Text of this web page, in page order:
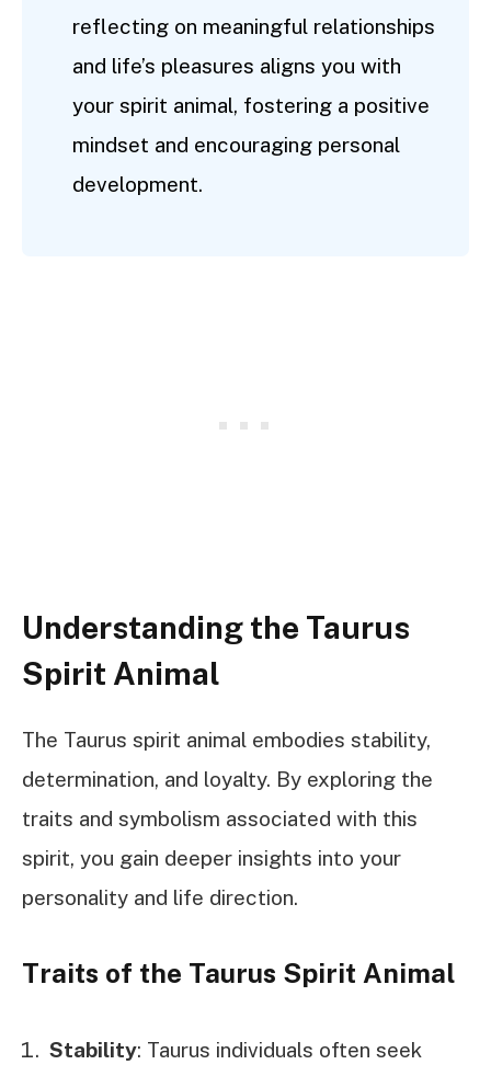
reflecting on meaningful relationships
and life’s pleasures aligns you with
your spirit animal, fostering a positive
mindset and encouraging personal
development.
Understanding the Taurus
Spirit Animal
The Taurus spirit animal embodies stability,
determination, and loyalty. By exploring the
traits and symbolism associated with this
spirit, you gain deeper insights into your
personality and life direction.
Traits of the Taurus Spirit Animal
Stability: Taurus individuals often seek